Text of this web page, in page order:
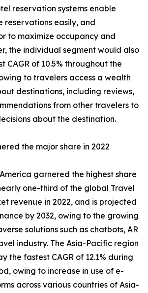
reservation systems enable
reservations easily, and
to maximize occupancy and
the individual segment would also
CAGR of 10.5% throughout the
to travelers access a wealth
destinations, including reviews,
from other travelers to
about the destination.
the major share in 2022
garnered the highest share
one-third of the global Travel
revenue in 2022, and is projected
by 2032, owing to the growing
solutions such as chatbots, AR
industry. The Asia-Pacific region
the fastest CAGR of 12.1% during
owing to increase in use of e-
across various countries of Asia-